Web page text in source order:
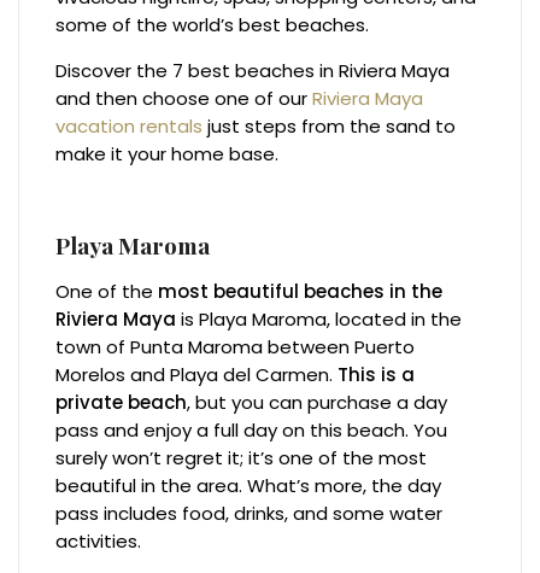
some of the world’s best beaches.
Discover the 7 best beaches in Riviera Maya
and then choose one of ourRiviera Maya
vacation rentals just steps from the sand to
make it your home base.
Playa Maroma
One of the most beautiful beaches in the
Riviera Maya is Playa Maroma, located in the
town of Punta Maroma between Puerto
Morelos and Playa del Carmen. This is a
private beach, but you can purchase a day
pass and enjoy a full day on this beach. You
surely won’t regret it; it’s one of the most
beautiful in the area. What’s more, the day
pass includes food, drinks, and some water
activities.